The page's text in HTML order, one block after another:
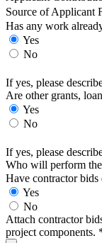
Source of Applicant
Has any work
Yes
No
If yes, please
Are other grants,
Yes
No
If yes, please
Who will perform
Have contractor bids
Yes
No
Attach contractor
project components.